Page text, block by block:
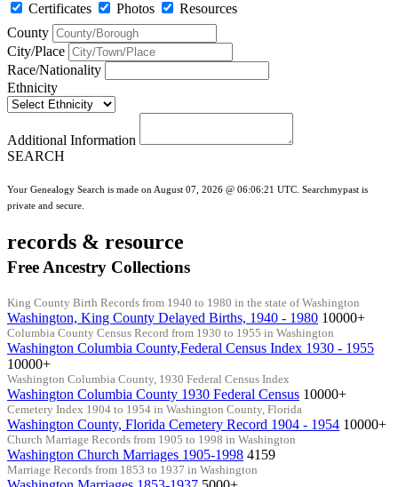
Certificates Photos
Resources
County
City/Place
Race/Nationality
Ethnicity
Additional Information
SEARCH
Your Genealogy Search is made on August 07, 2026 @ 06:06:21 UTC. Searchmypast is
private and secure.
records & resource
Free Ancestry Collections
King County Birth Records from 1940 to 1980 in the state of Washington
Washington, King County Delayed Births, 1940 - 1980 10000+
Columbia County Census Record from 1930 to 1955 in Washington
Washington Columbia County,Federal Census Index 1930 - 1955
10000+
Washington Columbia County, 1930 Federal Census Index
Washington Columbia County 1930 Federal Census 10000+
Cemetery Index 1904 to 1954 in Washington County, Florida
Washington County, Florida Cemetery Record 1904 - 1954 10000+
Church Marriage Records from 1905 to 1998 in Washington
Washington Church Marriages 1905-1998 4159
Marriage Records from 1853 to 1937 in Washington